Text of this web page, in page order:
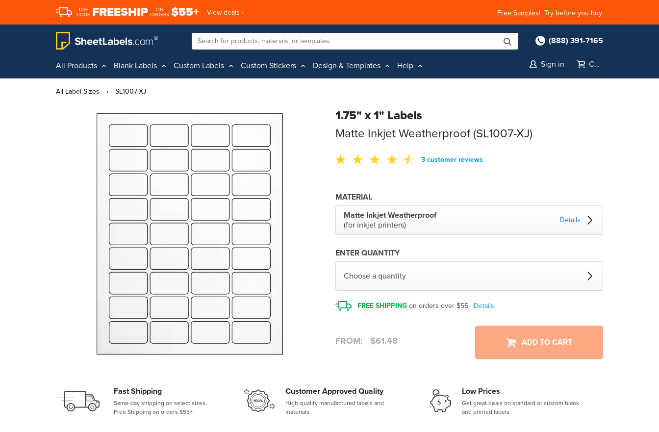
USE
CODE FREESHIP
ON
ORDERS $55+ View deals › Free Samples! Try before you buy.
(888) 391-7165
All Products Blank Labels Custom Labels Custom Stickers Design & Templates Help Sign in Cart
All Label Sizes › SL1007-XJ
1.75" x 1" Labels
Matte Inkjet Weatherproof (SL1007-XJ)
3 customer reviews
MATERIAL
Matte Inkjet Weatherproof
(for inkjet printers)
Details
ENTER QUANTITY
Choose a quantity
FREE SHIPPING on orders over $55 | Details
FROM: $61.48 ADD TO CART
Fast Shipping
Same-day shipping on select sizes.
Free Shipping on orders $55+
Customer Approved Quality
High-quality manufactured labels and
materials
Low Prices
Get great deals on standard or custom blank
and printed labels